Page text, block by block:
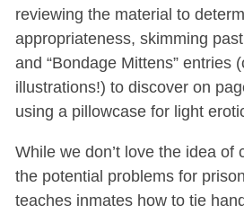
reviewing the material to
appropriateness, skimming
and “Bondage Mittens” entries
illustrations!) to discover on
using a pillowcase for light
While we don’t love the idea of
the potential problems for
teaches inmates how to tie